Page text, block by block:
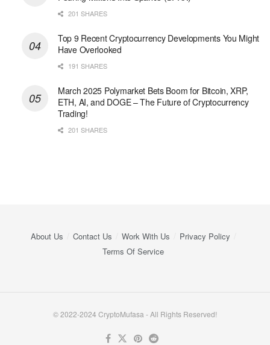
201 SHARES
Top 9 Recent Cryptocurrency Developments You Might
Have Overlooked
191 SHARES
March 2025 Polymarket Bets Boom for Bitcoin, XRP,
ETH, AI, and DOGE – The Future of Cryptocurrency
Trading!
201 SHARES
About Us Contact Us Work With Us
Privacy Policy
Terms Of Service
© 2022-2024 CryptoMufasa - All Rights Reserved!